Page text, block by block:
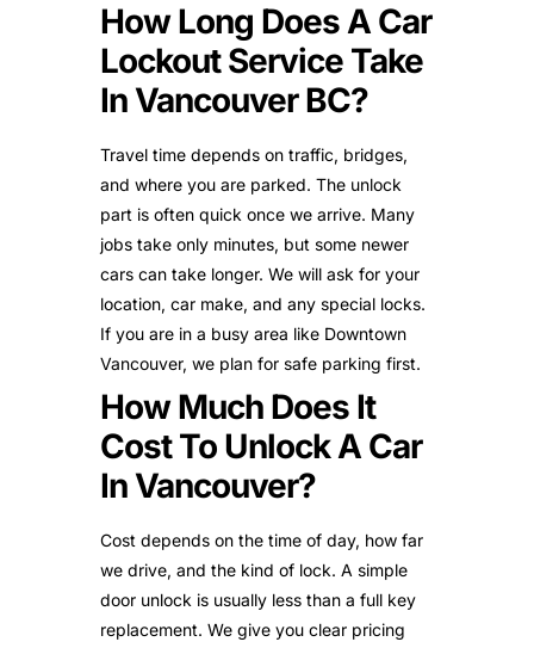
How Long Does A Car
Lockout Service Take
In Vancouver BC?
Travel time depends on traffic, bridges,
and where you are parked. The unlock
part is often quick once we arrive. Many
jobs take only minutes, but some newer
cars can take longer. We will ask for your
location, car make, and any special locks.
If you are in a busy area like Downtown
Vancouver, we plan for safe parking first.
How Much Does It
Cost To Unlock A Car
In Vancouver?
Cost depends on the time of day, how far
we drive, and the kind of lock. A simple
door unlock is usually less than a full key
replacement. We give you clear pricing